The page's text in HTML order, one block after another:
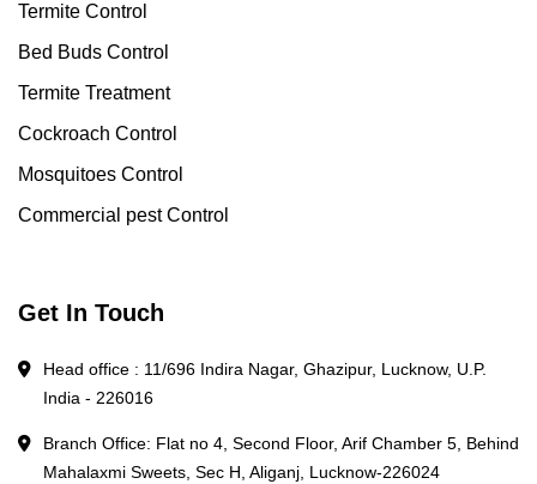
Termite Control
Bed Buds Control
Termite Treatment
Cockroach Control
Mosquitoes Control
Commercial pest Control
Get In Touch
Head office : 11/696 Indira Nagar, Ghazipur, Lucknow, U.P.
India - 226016
Branch Office: Flat no 4, Second Floor, Arif Chamber 5, Behind
Mahalaxmi Sweets, Sec H, Aliganj, Lucknow-226024